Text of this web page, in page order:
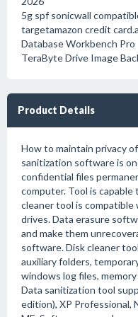
5g spf sonicwall
targetamazon credit
Database Workbench Pro
TeraByte Drive Image
Product Details
How to maintain privacy
sanitization software is
confidential files
computer. Tool is
cleaner tool is compatible
drives. Data erasure
and make them
software. Disk cleaner
auxiliary folders,
windows log files,
Data sanitization tool
edition), XP Professional,